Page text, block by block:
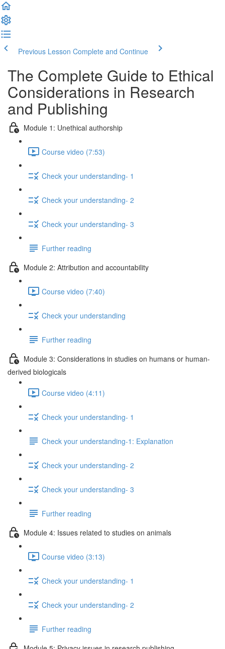
Previous Lesson Complete and Continue
The Complete Guide to Ethical
Considerations in Research
and Publishing
Module 1: Unethical authorship
Course video (7:53)
Check your understanding- 1
Check your understanding- 2
Check your understanding- 3
Further reading
Module 2: Attribution and accountability
Course video (7:40)
Check your understanding
Further reading
Module 3: Considerations in studies on humans or human-
derived biologicals
Course video (4:11)
Check your understanding- 1
Check your understanding-1: Explanation
Check your understanding- 2
Check your understanding- 3
Further reading
Module 4: Issues related to studies on animals
Course video (3:13)
Check your understanding- 1
Check your understanding- 2
Further reading